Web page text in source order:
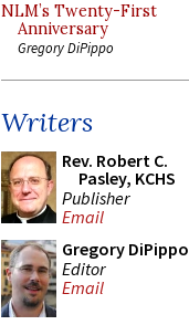
NLM’s Twenty-First
Anniversary
Gregory DiPippo
Writers
Rev. Robert C.
Pasley, KCHS
Publisher
Email
Gregory DiPippo
Editor
Email